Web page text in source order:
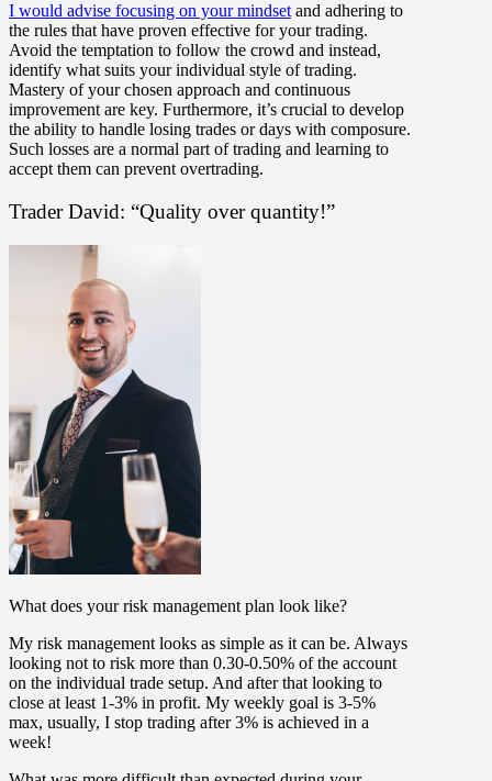
I would advise focusing on your mindset and adhering to
the rules that have proven effective for your trading.
Avoid the temptation to follow the crowd and instead,
identify what suits your individual style of trading.
Mastery of your chosen approach and continuous
improvement are key. Furthermore, it’s crucial to develop
the ability to handle losing trades or days with composure.
Such losses are a normal part of trading and learning to
accept them can prevent overtrading.
Trader David: “Quality over quantity!”
What does your risk management plan look like?
My risk management looks as simple as it can be. Always
looking not to risk more than 0.30-0.50% of the account
on the individual trade setup. And after that looking to
close at least 1-3% in profit. My weekly goal is 3-5%
max, usually, I stop trading after 3% is achieved in a
week!